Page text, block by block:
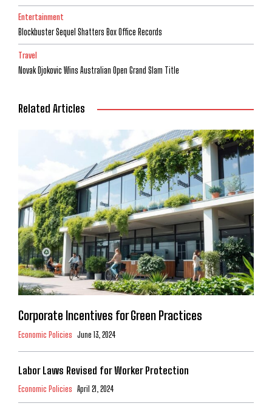
Entertainment
Blockbuster Sequel Shatters Box Office Records
Travel
Novak Djokovic Wins Australian Open Grand Slam Title
Related Articles
Corporate Incentives for Green Practices
Economic Policies June 13, 2024
Labor Laws Revised for Worker Protection
Economic Policies April 21, 2024